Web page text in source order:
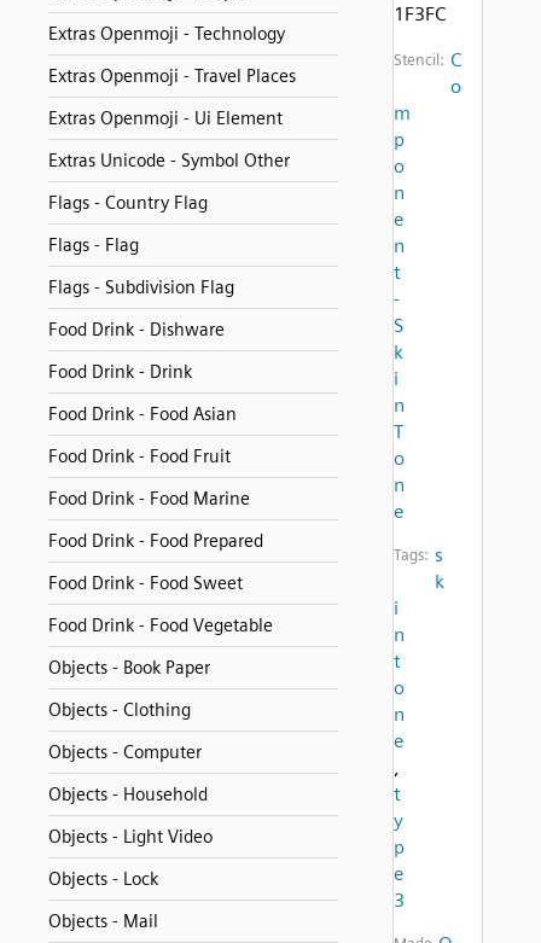
Extras Openmoji - Technology
Extras Openmoji - Travel Places
Extras Openmoji - Ui Element
Extras Unicode - Symbol Other
Flags - Country Flag
Flags - Flag
Flags - Subdivision Flag
Food Drink - Dishware
Food Drink - Drink
Food Drink - Food Asian
Food Drink - Food Fruit
Food Drink - Food Marine
Food Drink - Food Prepared
Food Drink - Food Sweet
Food Drink - Food Vegetable
Objects - Book Paper
Objects - Clothing
Objects - Computer
Objects - Household
Objects - Light Video
Objects - Lock
Objects - Mail
1F3FC
Stencil: C
o
m
p
o
n
e
n
t
-
S
k
i
n
T
o
n
e
Tags: s
k
i
n
t
o
n
e
,
t
y
p
e
3